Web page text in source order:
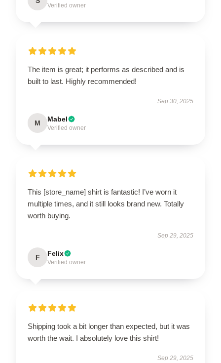
Verified owner
The item is great; it performs as described and is
built to last. Highly recommended!
Sep 30, 2025
M Mabel
Verified owner
This [store_name] shirt is fantastic! I’ve worn it
multiple times, and it still looks brand new. Totally
worth buying.
Sep 29, 2025
F Felix
Verified owner
Shipping took a bit longer than expected, but it was
worth the wait. I absolutely love this shirt!
Sep 29, 2025